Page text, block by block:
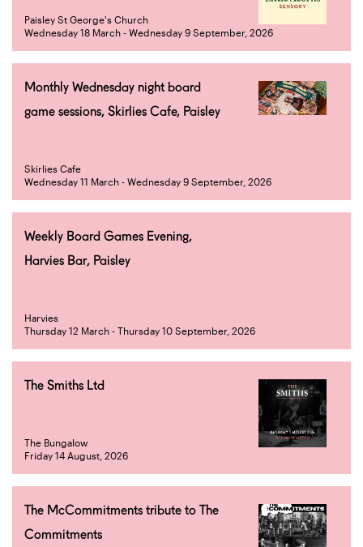
Paisley St George's Church
Wednesday 18 March - Wednesday 9 September, 2026
Monthly Wednesday night board
game sessions, Skirlies Cafe, Paisley
Skirlies Cafe
Wednesday 11 March - Wednesday 9 September, 2026
Weekly Board Games Evening,
Harvies Bar, Paisley
Harvies
Thursday 12 March - Thursday 10 September, 2026
The Smiths Ltd
The Bungalow
Friday 14 August, 2026
The McCommitments tribute to The
Commitments